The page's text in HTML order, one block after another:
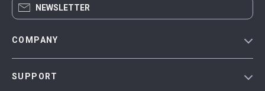
NEWSLETTER
COMPANY
SUPPORT